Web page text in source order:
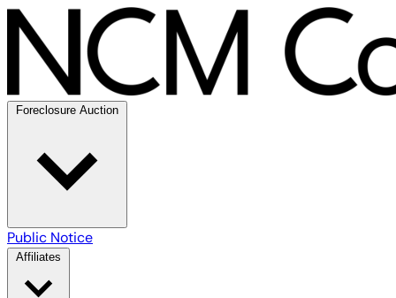
Foreclosure Auction
Public Notice
Affiliates